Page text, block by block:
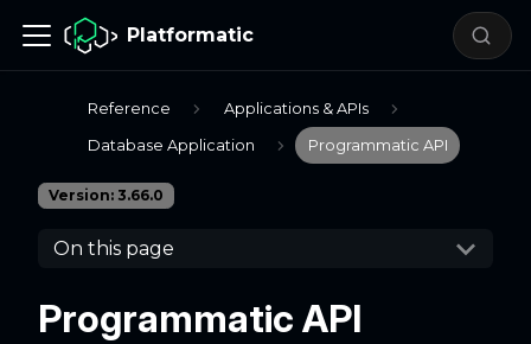
Platformatic
Reference Applications & APIs
Database Application Programmatic API
Version: 3.66.0
On this page
Programmatic API